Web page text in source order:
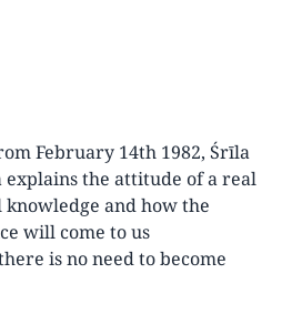
February 14th 1982, Śrīla
the attitude of a real
and how the
will come to us
is no need to become